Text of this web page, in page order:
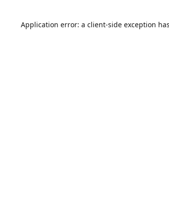
Application error: a client-side exception